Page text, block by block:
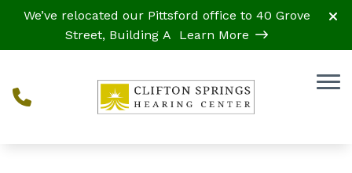
Skip to Content
We’ve relocated our Pittsford office to 40 Grove
Street, Building A Learn More